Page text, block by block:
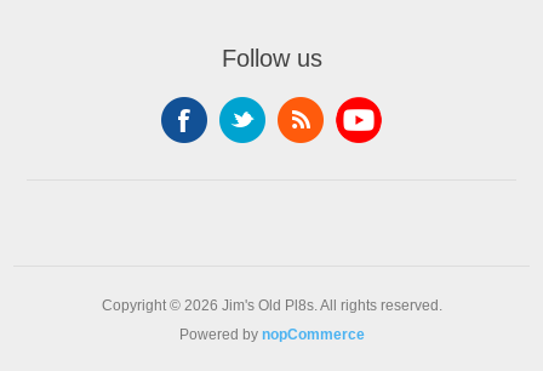
Follow us
Copyright © 2026 Jim's Old Pl8s. All rights reserved.
Powered by nopCommerce